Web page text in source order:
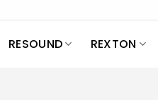
RESOUND REXTON